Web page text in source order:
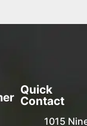
Quick
Contact
1015